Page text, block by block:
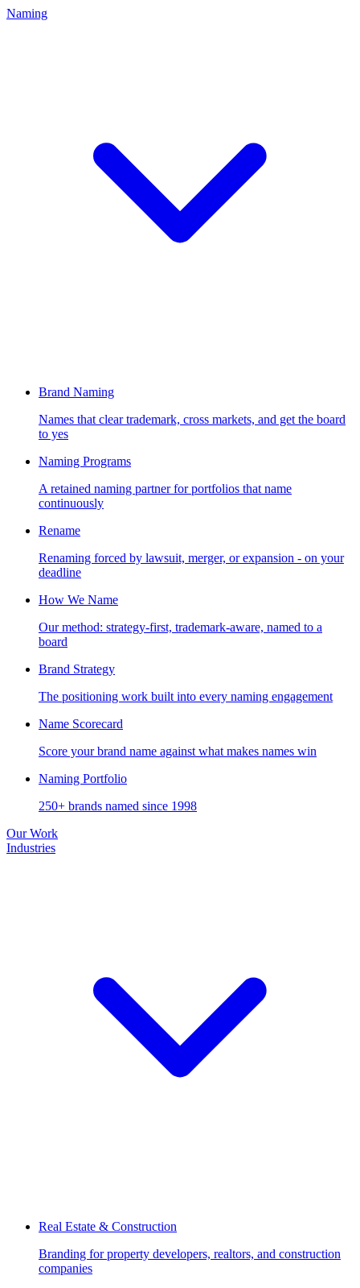
Naming
Brand Naming
Names that clear trademark, cross markets, and get the board
to yes
Naming Programs
A retained naming partner for portfolios that name
continuously
Rename
Renaming forced by lawsuit, merger, or expansion - on your
deadline
How We Name
Our method: strategy-first, trademark-aware, named to a
board
Brand Strategy
The positioning work built into every naming engagement
Name Scorecard
Score your brand name against what makes names win
Naming Portfolio
250+ brands named since 1998
Our Work
Industries
Real Estate & Construction
Branding for property developers, realtors, and construction
companies